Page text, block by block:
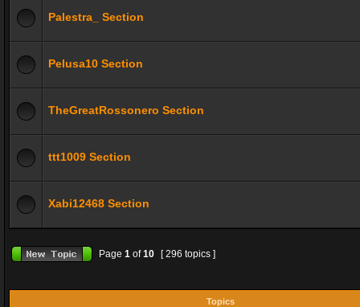
Palestra_ Section
Pelusa10 Section
TheGreatRossonero Section
ttt1009 Section
Xabi12468 Section
Page 1 of10 [ 296 topics ]
Topics